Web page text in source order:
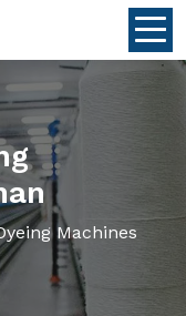
Machines